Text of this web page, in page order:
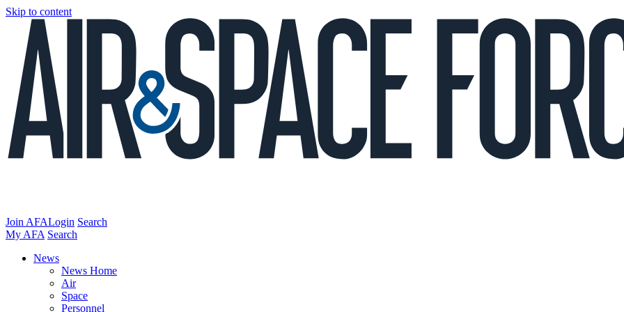
Skip to content
Join AFALogin Search
My AFA Search
News
News Home
Air
Space
Personnel